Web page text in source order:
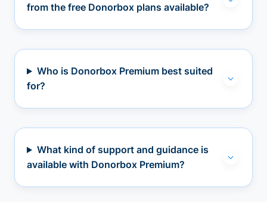
from the free Donorbox plans available?
Who is Donorbox Premium best suited
for?
What kind of support and guidance is
available with Donorbox Premium?